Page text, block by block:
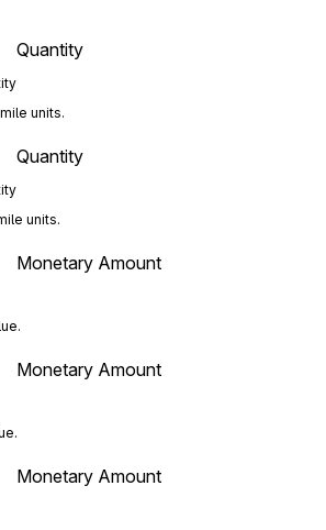
Quantity
units.
Quantity
units.
Monetary Amount
Monetary Amount
Monetary Amount